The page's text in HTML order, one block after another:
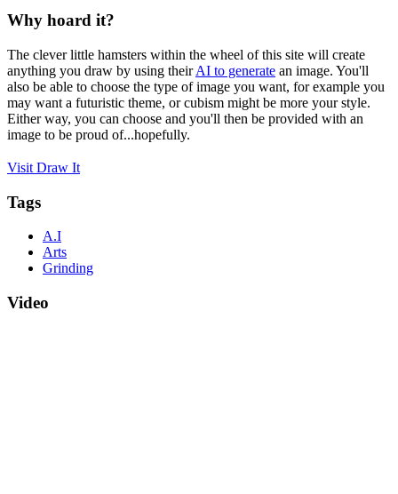
Why hoard it?
The clever little hamsters within the wheel of this site will create
anything you draw by using theirAI to generate an image. You'll
also be able to choose the type of image you want, for example you
may want a futuristic theme, or cubism might be more your style.
Either way, you can choose and you'll then be provided with an
image to be proud of...hopefully.
Visit Draw It
Tags
A.I
Arts
Grinding
Video